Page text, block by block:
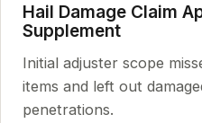
Hail Damage Claim
Supplement
Initial adjuster scope
items and left out
penetrations.